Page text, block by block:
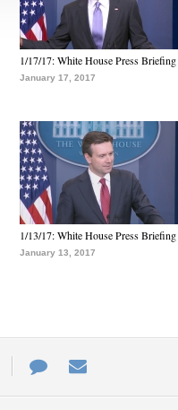
1/17/17: White House Press Briefing
January 17, 2017
1/13/17: White House Press Briefing
January 13, 2017